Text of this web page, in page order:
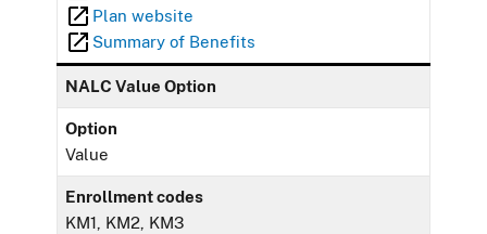
Plan website
Summary of Benefits
NALC Value Option
Option
Value
Enrollment codes
KM1, KM2, KM3